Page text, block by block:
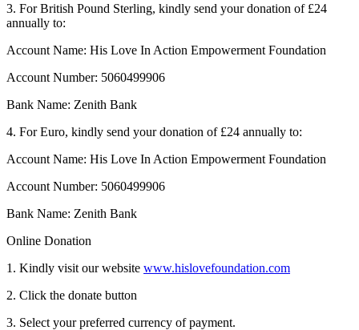
3. For British Pound Sterling, kindly send your donation of £24
annually to:
Account Name: His Love In Action Empowerment Foundation
Account Number: 5060499906
Bank Name: Zenith Bank
4. For Euro, kindly send your donation of £24 annually to:
Account Name: His Love In Action Empowerment Foundation
Account Number: 5060499906
Bank Name: Zenith Bank
Online Donation
1. Kindly visit our website www.hislovefoundation.com
2. Click the donate button
3. Select your preferred currency of payment.